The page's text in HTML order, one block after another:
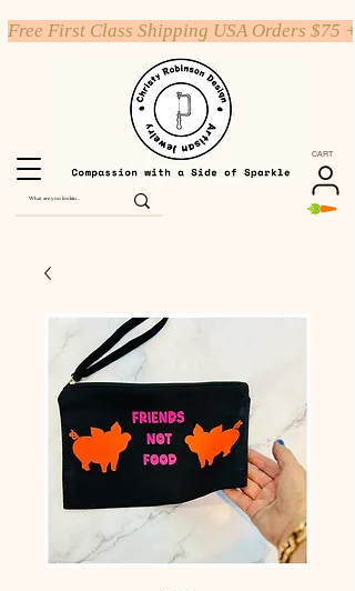
CART
Free First Class Shipping USA Orders $75 +